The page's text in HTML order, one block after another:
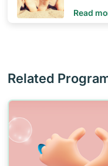
remains
Read
Related